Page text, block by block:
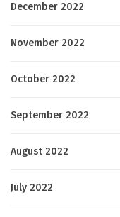
December 2022
November 2022
October 2022
September 2022
August 2022
July 2022